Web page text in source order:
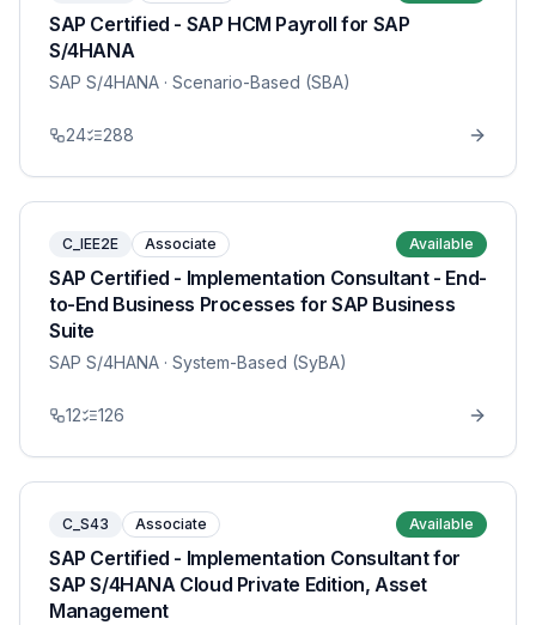
SAP Certified - SAP HCM Payroll for SAP
S/4HANA
SAP S/4HANA · Scenario-Based (SBA)
24 288
C_IEE2E Associate Available
SAP Certified - Implementation Consultant - End-
to-End Business Processes for SAP Business
Suite
SAP S/4HANA · System-Based (SyBA)
12 126
C_S43 Associate Available
SAP Certified - Implementation Consultant for
SAP S/4HANA Cloud Private Edition, Asset
Management